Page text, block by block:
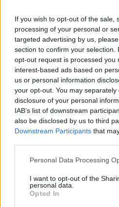
If you wish to opt-out of the sale,
processing of your personal or
targeted advertising by us,
section to confirm your selection.
opt-out request is processed you
interest-based ads based on
us or personal information
your opt-out. You may
disclosure of your personal
IAB’s list of downstream
also be disclosed by us to third
Downstream Participants that
Personal Data Processing
I want to opt-out of the
personal data.
Opted In
Cheat’s mac and cheese
with caramelised tomatoes